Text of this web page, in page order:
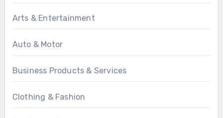
Arts & Entertainment
Auto & Motor
Business Products & Services
Clothing & Fashion